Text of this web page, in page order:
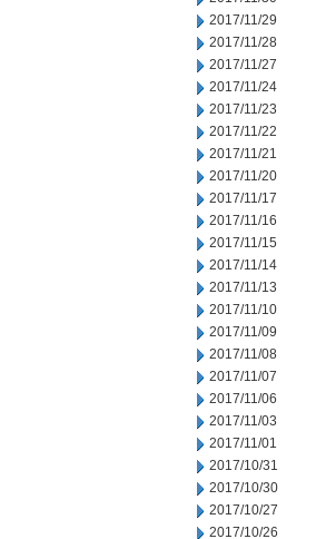
2017/11/29
2017/11/28
2017/11/27
2017/11/24
2017/11/23
2017/11/22
2017/11/21
2017/11/20
2017/11/17
2017/11/16
2017/11/15
2017/11/14
2017/11/13
2017/11/10
2017/11/09
2017/11/08
2017/11/07
2017/11/06
2017/11/03
2017/11/01
2017/10/31
2017/10/30
2017/10/27
2017/10/26